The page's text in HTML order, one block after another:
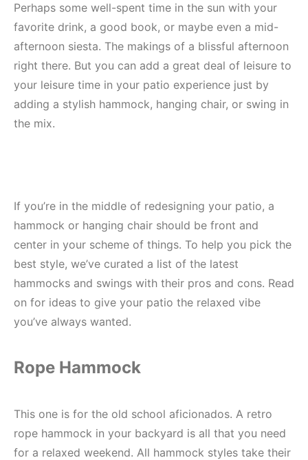
Perhaps some well-spent time in the sun with your
favorite drink, a good book, or maybe even a mid-
afternoon siesta. The makings of a blissful afternoon
right there. But you can add a great deal of leisure to
your leisure time in your patio experience just by
adding a stylish hammock, hanging chair, or swing in
the mix.
If you’re in the middle of redesigning your patio, a
hammock or hanging chair should be front and
center in your scheme of things. To help you pick the
best style, we’ve curated a list of the latest
hammocks and swings with their pros and cons. Read
on for ideas to give your patio the relaxed vibe
you’ve always wanted.
Rope Hammock
This one is for the old school aficionados. A retro
rope hammock in your backyard is all that you need
for a relaxed weekend. All hammock styles take their